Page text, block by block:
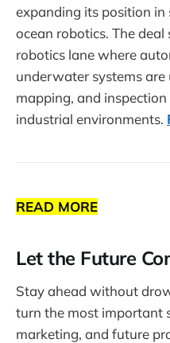
expanding its position in
ocean robotics. The
robotics lane where
underwater systems are
mapping, and
industrial environments.
READ MORE
Let the Future
Stay ahead without
turn the most important
marketing, and future